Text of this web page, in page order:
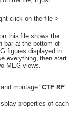
click on the file >
this file shows the
bar at the bottom of
figures displayed in
everything, then start
MEG views.
montage "CTF RF"
properties of each